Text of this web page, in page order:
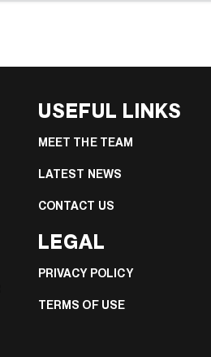
USEFUL LINKS
MEET THE TEAM
LATEST NEWS
CONTACT US
LEGAL
PRIVACY POLICY
TERMS OF USE